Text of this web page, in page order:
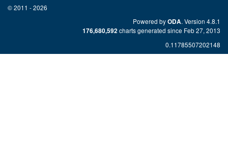
© 2011 - 2026
Powered byODA. Version 4.8.1
176,680,592 charts generated since Feb 27, 2013
0.11785507202148